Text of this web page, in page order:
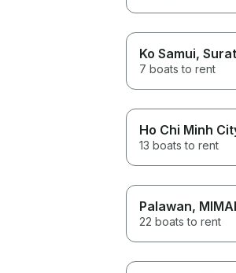
Ko Samui,
7 boats to rent
Ho Chi Minh
13 boats to rent
Palawan,
22 boats to rent